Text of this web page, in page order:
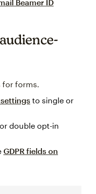
Beamer ID
for forms.
to single or
double opt-in
GDPR fields on